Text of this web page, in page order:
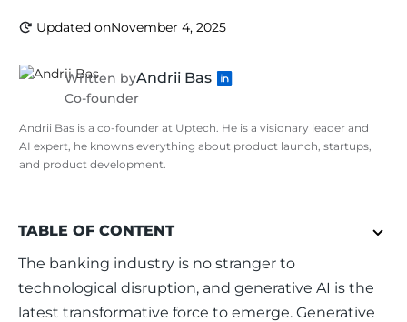
Updated onNovember 4, 2025
Written byAndrii Bas
Co-founder
Andrii Bas is a co-founder at Uptech. He is a visionary leader and
AI expert, he knowns everything about product launch, startups,
and product development.
TABLE OF CONTENT
The banking industry is no stranger to
technological disruption, and generative AI is the
latest transformative force to emerge. Generative